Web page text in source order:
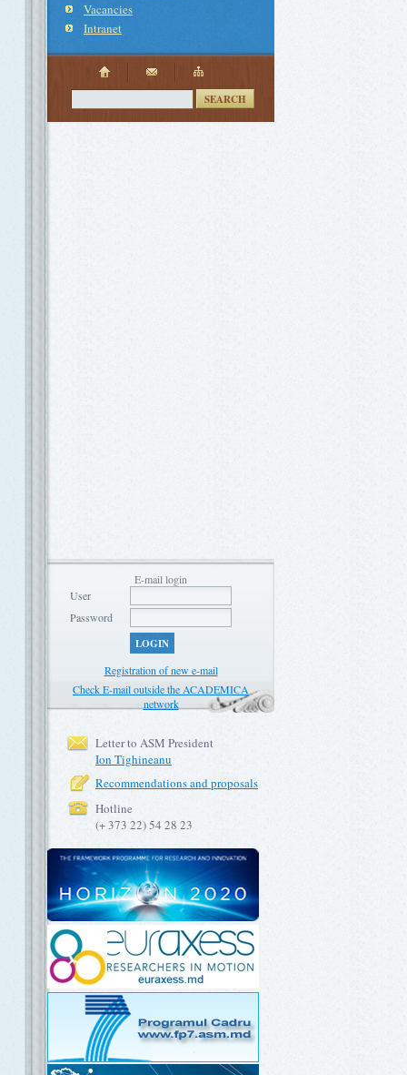
Vacancies
Intranet
SEARCH
E-mail login
User
Password
LOGIN
Registration of new e-mail
Check E-mail outside the ACADEMICA
network
Letter to ASM President
Ion Tighineanu
Recommendations and proposals
Hotline
(+ 373 22) 54 28 23